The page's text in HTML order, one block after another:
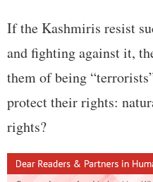
If the Kashmiris resist
and fighting against it,
them of being
protect their rights:
rights?